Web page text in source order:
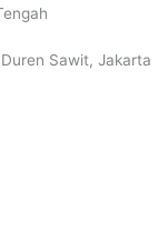
Sawit, Jakarta